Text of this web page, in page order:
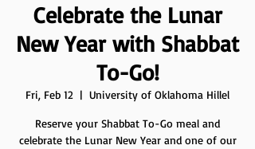
Celebrate the Lunar
New Year with Shabbat
To-Go!
Fri, Feb 12
  |
University of Oklahoma Hillel
Reserve your Shabbat To-Go meal and
celebrate the Lunar New Year and one of our